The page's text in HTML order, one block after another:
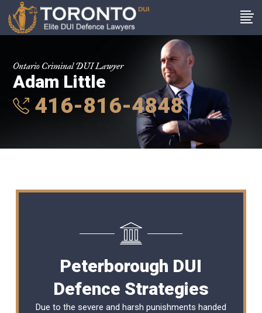
Ontario Criminal DUI Lawyer
Adam Little
416-816-4848
Peterborough DUI
Defence Strategies
Due to the severe and harsh punishments handed